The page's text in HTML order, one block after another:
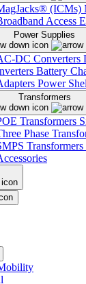
(ICMs)
Access
Power Supplies
DC Converters
Battery
Power
Transformers
Transformers
Phase
Transformers